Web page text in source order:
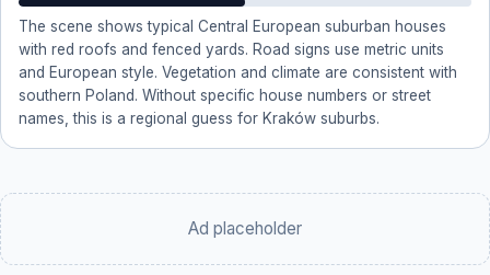
The scene shows typical Central European suburban houses
with red roofs and fenced yards. Road signs use metric units
and European style. Vegetation and climate are consistent with
southern Poland. Without specific house numbers or street
names, this is a regional guess for Kraków suburbs.
Ad placeholder